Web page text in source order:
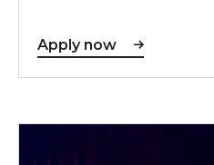
Apply now